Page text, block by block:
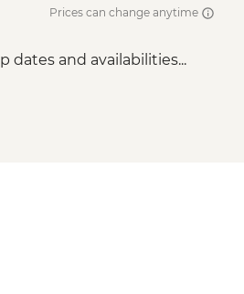
Prices can change anytime
dates and availabilities...